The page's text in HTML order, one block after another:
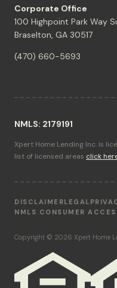
Corporate Office
100 Highpoint Park Way
Braselton, GA 30517
(470) 660-5693
NMLS: 2179191
Xpert Home Lending Inc. is
list of licensed areas click
DISCLAIMERLEGAL
NMLS CONSUMER
Copyright © 2026 Xpert Home